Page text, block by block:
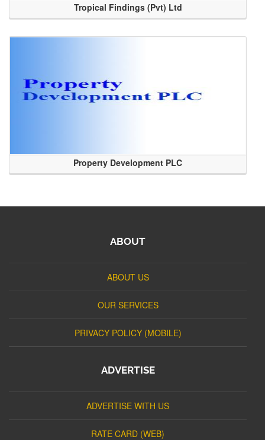
Tropical Findings (Pvt) Ltd
Property Development PLC
ABOUT
ABOUT US
OUR SERVICES
PRIVACY POLICY (MOBILE)
ADVERTISE
ADVERTISE WITH US
RATE CARD (WEB)